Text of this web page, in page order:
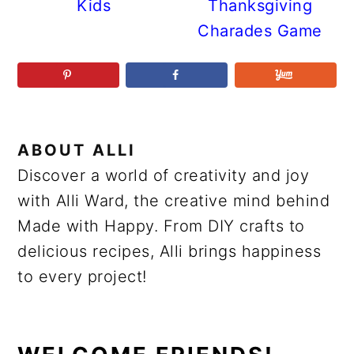
Kids
Thanksgiving
Charades Game
ABOUT ALLI
Discover a world of creativity and joy
with Alli Ward, the creative mind behind
Made with Happy. From DIY crafts to
delicious recipes, Alli brings happiness
to every project!